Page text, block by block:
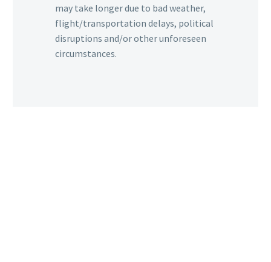
may take longer due to bad weather,
flight/transportation delays, political
disruptions and/or other unforeseen
circumstances.